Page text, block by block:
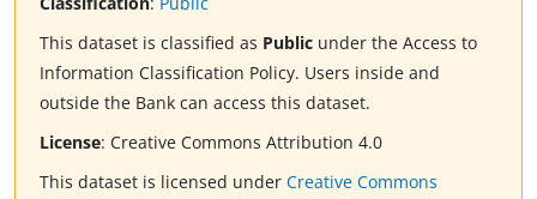
This dataset is classified as Public under the Access to
Information Classification Policy. Users inside and
outside the Bank can access this dataset.
License: Creative Commons Attribution 4.0
This dataset is licensed under Creative Commons